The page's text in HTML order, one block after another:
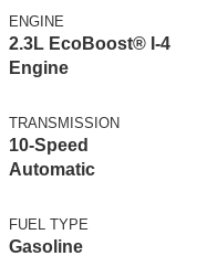
ENGINE
2.3L EcoBoost® I-4
Engine
TRANSMISSION
10-Speed
Automatic
FUEL TYPE
Gasoline